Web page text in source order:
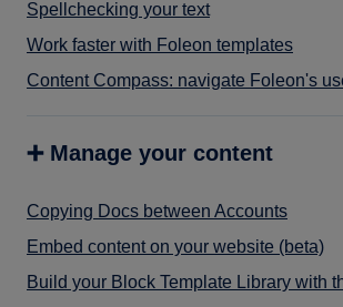
Spellchecking your text
Work faster with Foleon templates
Content Compass: navigate Foleon's
➕ Manage your content
Copying Docs between Accounts
Embed content on your website (beta)
Build your Block Template Library with